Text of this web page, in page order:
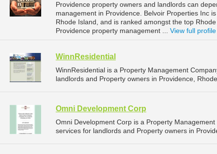
Providence property owners and landlords can
management in Providence. Belvoir Properties Inc
Rhode Island, and is ranked amongst the top
Providence property management ... View full profile
WinnResidential
WinnResidential is a Property Management
landlords and Property owners in Providence,
Omni Development Corp
Omni Development Corp is a Property
services for landlords and Property owners in